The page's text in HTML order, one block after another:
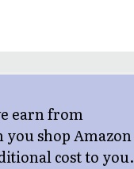
earn from
shop Amazon
cost to you.